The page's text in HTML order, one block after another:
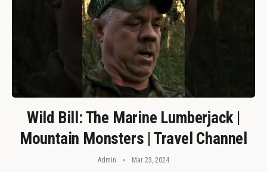
Wild Bill: The Marine Lumberjack |
Mountain Monsters | Travel Channel
Admin Mar 23, 2024